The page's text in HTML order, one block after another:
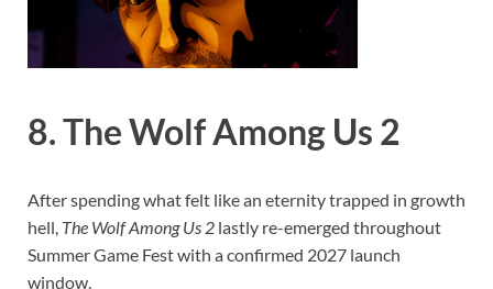
8. The Wolf Among Us 2
After spending what felt like an eternity trapped in growth
hell, The Wolf Among Us 2 lastly re-emerged throughout
Summer Game Fest with a confirmed 2027 launch
window.